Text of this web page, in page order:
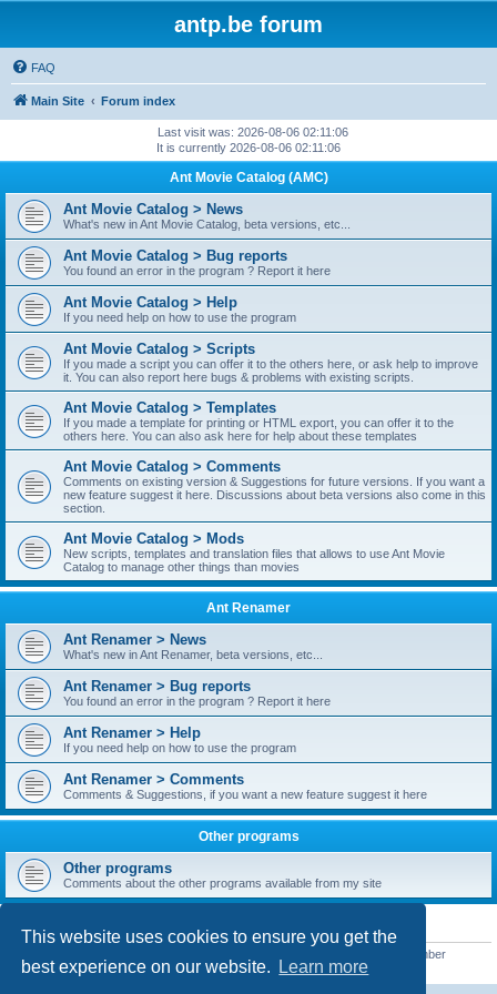
This website uses cookies to ensure you get the
best experience on our website.
Learn more
antp.be forum
FAQ
Main Site Forum index
Last visit was: 2026-08-06 02:11:06
It is currently 2026-08-06 02:11:06
Ant Movie Catalog (AMC)
Ant Movie Catalog > News
What's new in Ant Movie Catalog, beta versions, etc...
Ant Movie Catalog > Bug reports
You found an error in the program ? Report it here
Ant Movie Catalog > Help
If you need help on how to use the program
Ant Movie Catalog > Scripts
If you made a script you can offer it to the others here, or ask help to improve
it. You can also report here bugs & problems with existing scripts.
Ant Movie Catalog > Templates
If you made a template for printing or HTML export, you can offer it to the
others here. You can also ask here for help about these templates
Ant Movie Catalog > Comments
Comments on existing version & Suggestions for future versions. If you want a
new feature suggest it here. Discussions about beta versions also come in this
section.
Ant Movie Catalog > Mods
New scripts, templates and translation files that allows to use Ant Movie
Catalog to manage other things than movies
Ant Renamer
Ant Renamer > News
What's new in Ant Renamer, beta versions, etc...
Ant Renamer > Bug reports
You found an error in the program ? Report it here
Ant Renamer > Help
If you need help on how to use the program
Ant Renamer > Comments
Comments & Suggestions, if you want a new feature suggest it here
Other programs
Other programs
Comments about the other programs available from my site
STATISTICS
• Our newest member
barnaddy06